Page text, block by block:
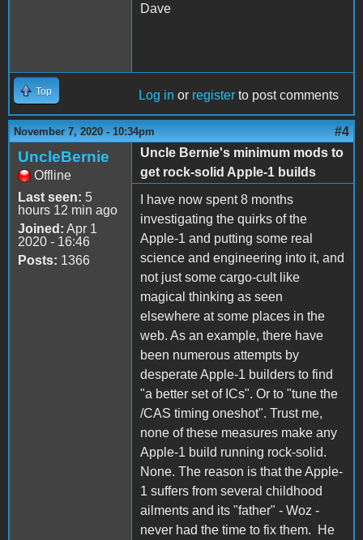
Dave
Top Log in or register to post comments
November 7, 2020 - 10:34pm #4
UncleBernie
Offline
Last seen: 5
hours 12 min ago
Joined: Apr 1
2020 - 16:46
Posts: 1366
Uncle Bernie's minimum mods to
get rock-solid Apple-1 builds
I have now spent 8 months
investigating the quirks of the
Apple-1 and putting some real
science and engineering into it, and
not just some cargo-cult like
magical thinking as seen
elsewhere at some places in the
web. As an example, there have
been numerous attempts by
desperate Apple-1 builders to find
"a better set of ICs". Or to "tune the
/CAS timing oneshot". Trust me,
none of these measures make any
Apple-1 build running rock-solid.
None. The reason is that the Apple-
1 suffers from several childhood
ailments and its "father" - Woz -
never had the time to fix them. He